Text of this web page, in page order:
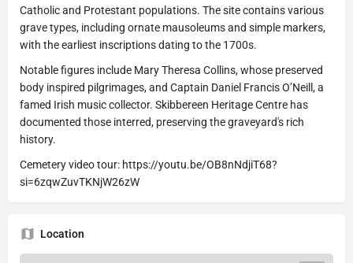
Catholic and Protestant populations. The site contains various
grave types, including ornate mausoleums and simple markers,
with the earliest inscriptions dating to the 1700s.
Notable figures include Mary Theresa Collins, whose preserved
body inspired pilgrimages, and Captain Daniel Francis O’Neill, a
famed Irish music collector. Skibbereen Heritage Centre has
documented those interred, preserving the graveyard's rich
history.
Cemetery video tour: https://youtu.be/OB8nNdjiT68?
si=6zqwZuvTKNjW26zW
Location